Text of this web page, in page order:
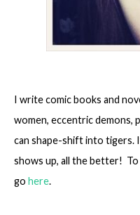
I write comic books and
women, eccentric demons,
can shape-shift into tigers.
shows up, all the better! To
go here.